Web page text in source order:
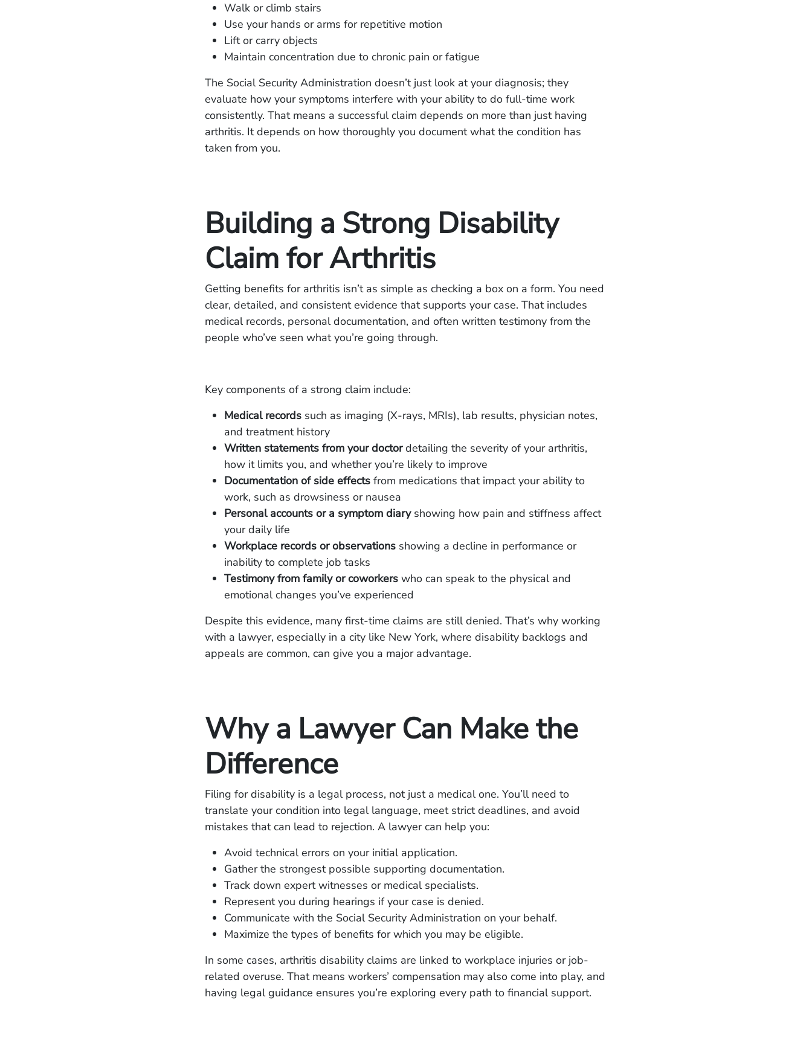
Walk or climb stairs
Use your hands or arms for repetitive motion
Lift or carry objects
Maintain concentration due to chronic pain or fatigue
The Social Security Administration doesn’t just look at your diagnosis; they
evaluate how your symptoms interfere with your ability to do full-time work
consistently. That means a successful claim depends on more than just having
arthritis. It depends on how thoroughly you document what the condition has
taken from you.
Building a Strong Disability
Claim for Arthritis
Getting benefits for arthritis isn’t as simple as checking a box on a form. You need
clear, detailed, and consistent evidence that supports your case. That includes
medical records, personal documentation, and often written testimony from the
people who’ve seen what you’re going through.
Key components of a strong claim include:
Medical records such as imaging (X-rays, MRIs), lab results, physician notes,
and treatment history
Written statements from your doctordetailing the severity of your arthritis,
how it limits you, and whether you’re likely to improve
Documentation of side effects from medications that impact your ability to
work, such as drowsiness or nausea
Personal accounts or a symptom diaryshowing how pain and stiffness affect
your daily life
Workplace records or observations showing a decline in performance or
inability to complete job tasks
Testimony from family or coworkers who can speak to the physical and
emotional changes you’ve experienced
Despite this evidence, many first-time claims are still denied. That’s why working
with a lawyer, especially in a city like New York, where disability backlogs and
appeals are common, can give you a major advantage.
Why a Lawyer Can Make the
Difference
Filing for disability is a legal process, not just a medical one. You’ll need to
translate your condition into legal language, meet strict deadlines, and avoid
mistakes that can lead to rejection. A lawyer can help you:
Avoid technical errors on your initial application.
Gather the strongest possible supporting documentation.
Track down expert witnesses or medical specialists.
Represent you during hearings if your case is denied.
Communicate with the Social Security Administration on your behalf.
Maximize the types of benefits for which you may be eligible.
In some cases, arthritis disability claims are linked to workplace injuries or job-
related overuse. That means workers’ compensation may also come into play, and
having legal guidance ensures you’re exploring every path to financial support.